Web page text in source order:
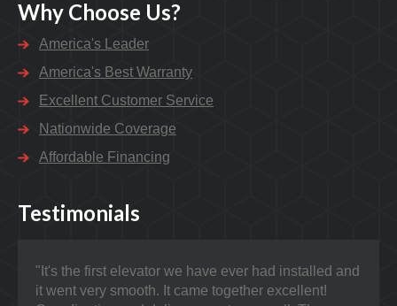
Why Choose Us?
America's Leader
America's Best Warranty
Excellent Customer Service
Nationwide Coverage
Affordable Financing
Testimonials
"It's the first elevator we have ever had installed and
it went very smooth. It came together excellent!